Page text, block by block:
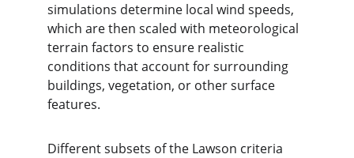
simulations determine local wind speeds,
which are then scaled with meteorological
terrain factors to ensure realistic
conditions that account for surrounding
buildings, vegetation, or other surface
features.
Different subsets of the Lawson criteria